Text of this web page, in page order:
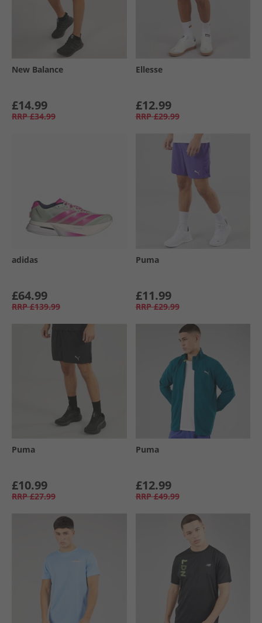
New Balance
£14.99
RRP £34.99
Ellesse
£12.99
RRP £29.99
adidas
£64.99
RRP £139.99
Puma
£11.99
RRP £29.99
Puma
£10.99
RRP £27.99
Puma
£12.99
RRP £49.99